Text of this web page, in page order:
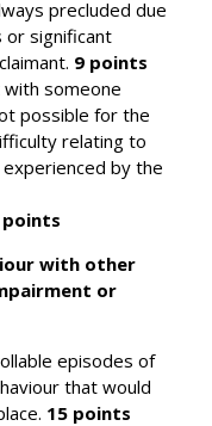
precluded due
significant
9 points
with someone
possible for the
relating to
by the
points
with other
or
episodes of
that would
15 points